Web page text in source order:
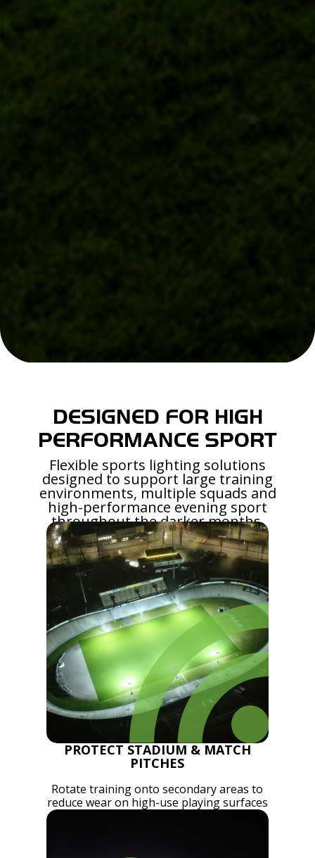
DESIGNED FOR HIGH
PERFORMANCE SPORT
Flexible sports lighting solutions
designed to support large training
environments, multiple squads and
high-performance evening sport
throughout the darker months.
PROTECT STADIUM & MATCH
PITCHES
Rotate training onto secondary areas to
reduce wear on high-use playing surfaces